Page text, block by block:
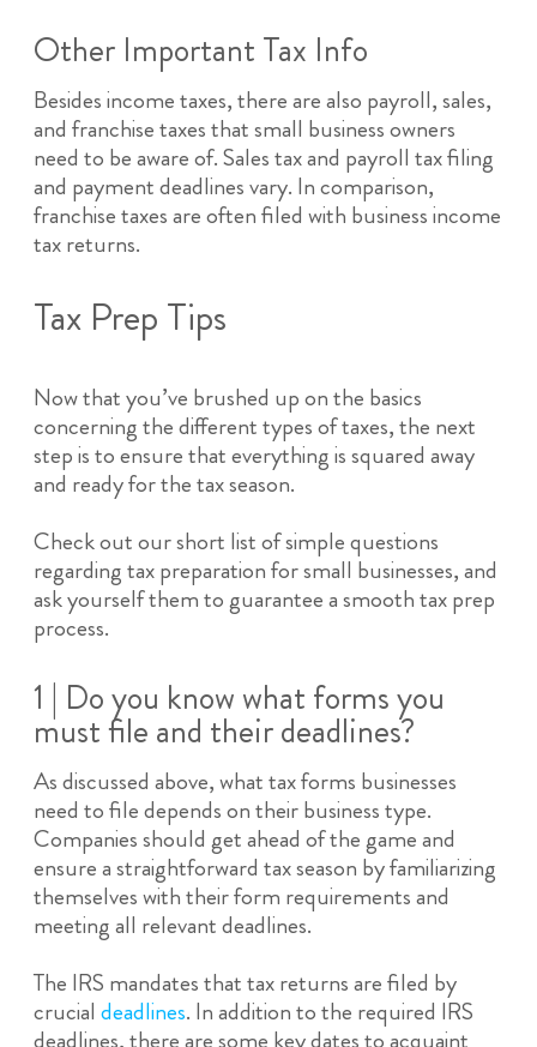
Other Important Tax Info
Besides income taxes, there are also payroll, sales,
and franchise taxes that small business owners
need to be aware of. Sales tax and payroll tax filing
and payment deadlines vary. In comparison,
franchise taxes are often filed with business income
tax returns.
Tax Prep Tips
Now that you’ve brushed up on the basics
concerning the different types of taxes, the next
step is to ensure that everything is squared away
and ready for the tax season.
Check out our short list of simple questions
regarding tax preparation for small businesses, and
ask yourself them to guarantee a smooth tax prep
process.
1 | Do you know what forms you
must file and their deadlines?
As discussed above, what tax forms businesses
need to file depends on their business type.
Companies should get ahead of the game and
ensure a straightforward tax season by familiarizing
themselves with their form requirements and
meeting all relevant deadlines.
The IRS mandates that tax returns are filed by
crucialdeadlines. In addition to the required IRS